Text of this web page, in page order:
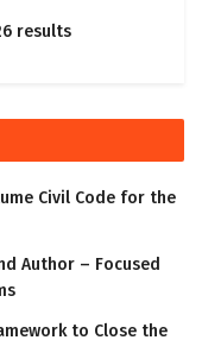
results
Civil Code for the
Author – Focused
to Close the